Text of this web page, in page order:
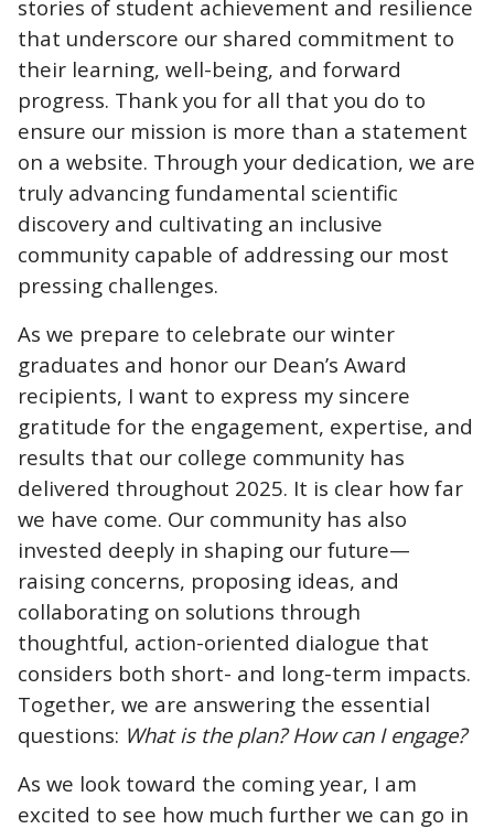
stories of student achievement and resilience
that underscore our shared commitment to
their learning, well-being, and forward
progress. Thank you for all that you do to
ensure our mission is more than a statement
on a website. Through your dedication, we are
truly advancing fundamental scientific
discovery and cultivating an inclusive
community capable of addressing our most
pressing challenges.
As we prepare to celebrate our winter
graduates and honor our Dean’s Award
recipients, I want to express my sincere
gratitude for the engagement, expertise, and
results that our college community has
delivered throughout 2025. It is clear how far
we have come. Our community has also
invested deeply in shaping our future—
raising concerns, proposing ideas, and
collaborating on solutions through
thoughtful, action-oriented dialogue that
considers both short- and long-term impacts.
Together, we are answering the essential
questions: What is the plan? How can I engage?
As we look toward the coming year, I am
excited to see how much further we can go in